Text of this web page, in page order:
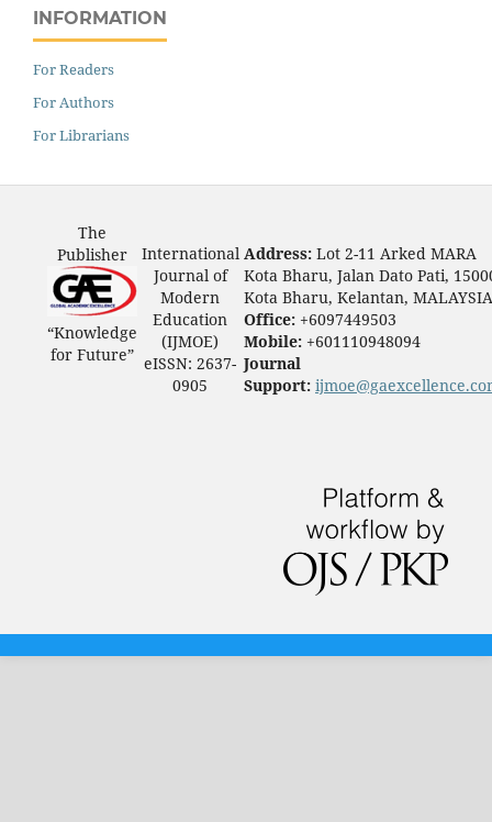
INFORMATION
For Readers
For Authors
For Librarians
The
Publisher
“Knowledge
for Future”
International
Journal of
Modern
Education
(IJMOE)
eISSN: 2637-
0905
Address: Lot 2-11 Arked MARA
Kota Bharu, Jalan Dato Pati,
Kota Bharu, Kelantan, MALAYSIA
Office: +6097449503
Mobile: +601110948094
Journal
Support: